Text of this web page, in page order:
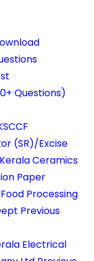
Questions)
(SR)/Excise
Ceramics
Paper
Processing
Previous
Electrical